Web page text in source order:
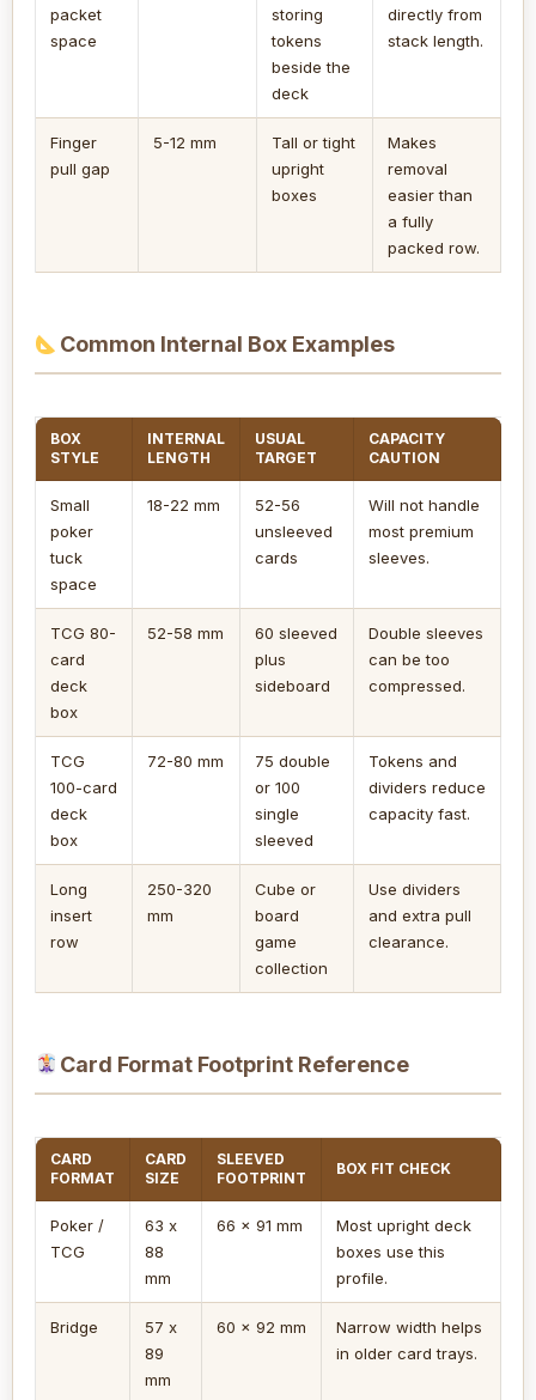
packet
space
storing
tokens
beside the
deck
directly from
stack length.
Finger
pull gap
5-12 mm
Tall or tight
upright
boxes
Makes
removal
easier than
a fully
packed row.
Common Internal Box Examples
BOX
STYLE
INTERNAL
LENGTH
USUAL
TARGET
CAPACITY
CAUTION
Small
poker
tuck
space
18-22 mm
52-56
unsleeved
cards
Will not handle
most premium
sleeves.
TCG 80-
card
deck
box
52-58 mm
60 sleeved
plus
sideboard
Double sleeves
can be too
compressed.
TCG
100-card
deck
box
72-80 mm
75 double
or 100
single
sleeved
Tokens and
dividers reduce
capacity fast.
Long
insert
row
250-320
mm
Cube or
board
game
collection
Use dividers
and extra pull
clearance.
Card Format Footprint Reference
CARD
FORMAT
CARD
SIZE
SLEEVED
FOOTPRINT
BOX FIT CHECK
Poker /
TCG
63 x
88
mm
66 x 91 mm
Most upright deck
boxes use this
profile.
Bridge
57 x
89
mm
60 x 92 mm
Narrow width helps
in older card trays.